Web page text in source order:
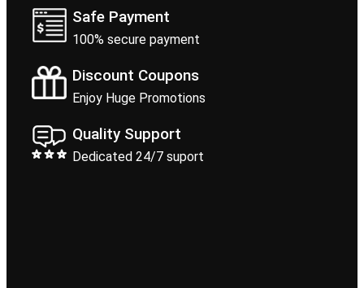
Safe Payment
100% secure payment
Discount Coupons
Enjoy Huge Promotions
Quality Support
Dedicated 24/7 suport